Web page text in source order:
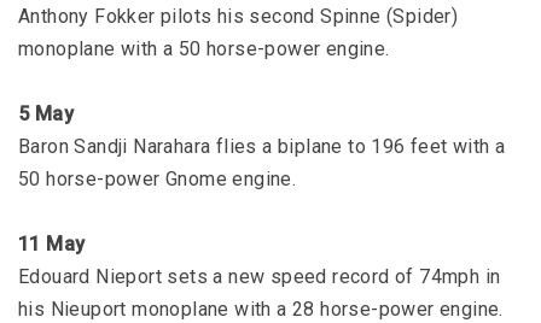
Anthony Fokker pilots his second Spinne (Spider)
monoplane with a 50 horse-power engine.
5 May
Baron Sandji Narahara flies a biplane to 196 feet with a
50 horse-power Gnome engine.
11 May
Edouard Nieport sets a new speed record of 74mph in
his Nieuport monoplane with a 28 horse-power engine.